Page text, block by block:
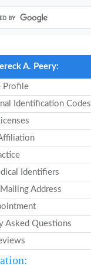
A. Peery:
Profile
Identification Codes
Identifiers
Address
Asked Questions